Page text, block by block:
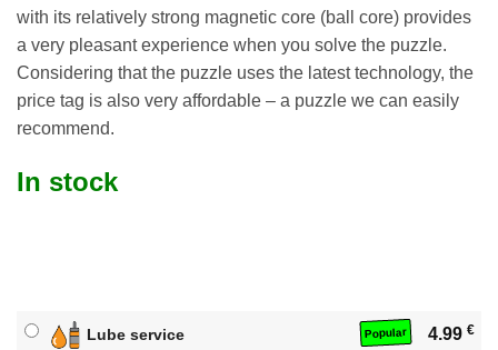
with its relatively strong magnetic core (ball core) provides
a very pleasant experience when you solve the puzzle.
Considering that the puzzle uses the latest technology, the
price tag is also very affordable – a puzzle we can easily
recommend.
In stock
Lube service Popular 4.99 €